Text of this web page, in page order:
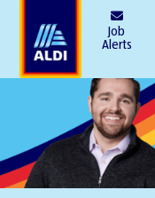
Job
Alerts